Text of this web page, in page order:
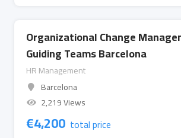
Organizational Change
Guiding Teams Barcelona
HR Management
Barcelona
2,219 Views
€4,200 total price